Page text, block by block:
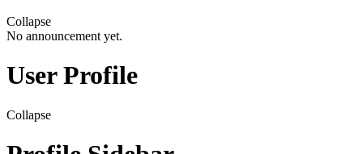
Collapse
No announcement yet.
User Profile
Collapse